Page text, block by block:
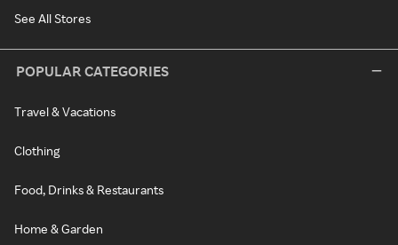
See All Stores
POPULAR CATEGORIES
Travel & Vacations
Clothing
Food, Drinks & Restaurants
Home & Garden